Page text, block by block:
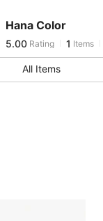
Hana Color
5.00 1
L***e followed
All Items